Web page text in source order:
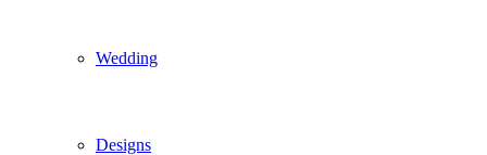
Wedding
Designs